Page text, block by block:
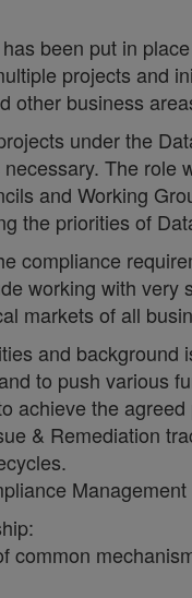
been put in
projects and
other business
under the
The role
and Working
the priorities of
compliance
working with
markets of all
and background
to push various
achieve the
& Remediation